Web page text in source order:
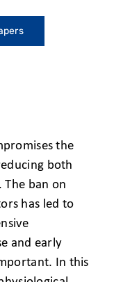
the
both
The ban on
has led to
and early
In this